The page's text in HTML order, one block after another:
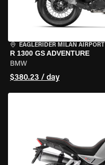
EAGLERIDER MILAN AIRPORT
R 1300 GS ADVENTURE
BMW
$380.23 / day